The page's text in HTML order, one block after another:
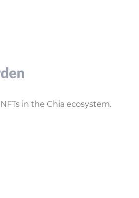
in the Chia ecosystem.